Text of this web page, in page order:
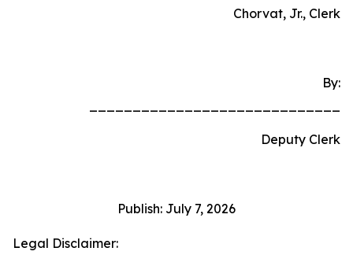
Chorvat, Jr., Clerk
By:
Deputy Clerk
Publish: July 7, 2026
Legal Disclaimer: